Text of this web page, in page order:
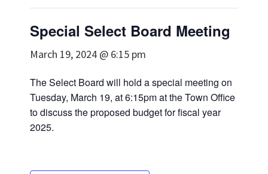
Special Select Board Meeting
March 19, 2024 @ 6:15 pm
The Select Board will hold a special meeting on
Tuesday, March 19, at 6:15pm at the Town Office
to discuss the proposed budget for fiscal year
2025.